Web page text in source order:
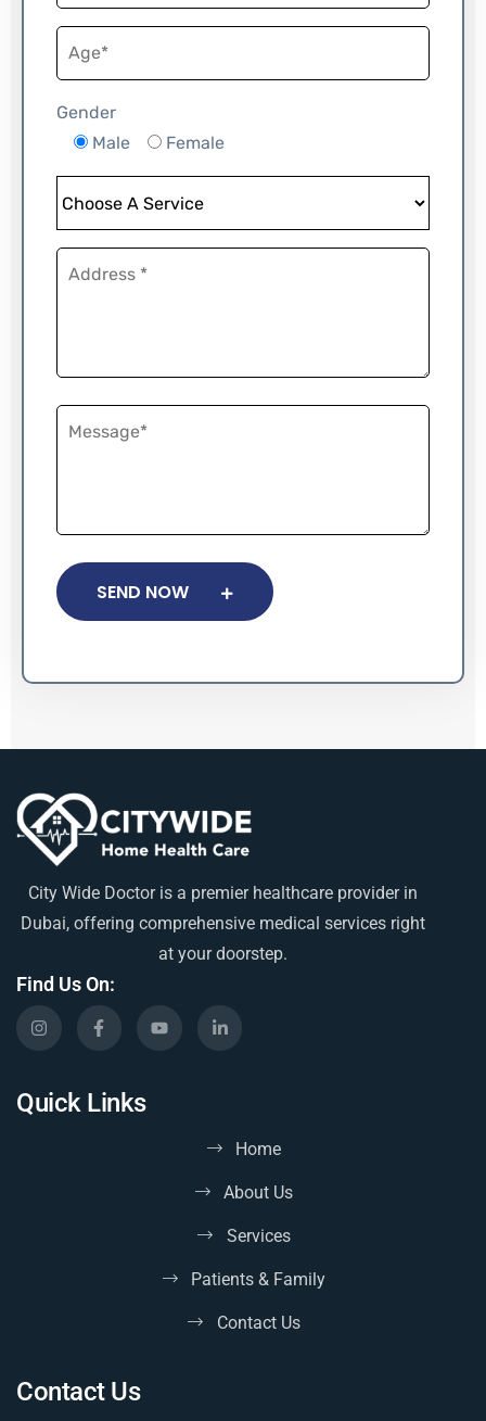
Gender
Male
Female
SEND NOW
City Wide Doctor is a premier healthcare provider in
Dubai, offering comprehensive medical services right
at your doorstep.
Find Us On:
Quick Links
Home
About Us
Services
Patients & Family
Contact Us
Contact Us